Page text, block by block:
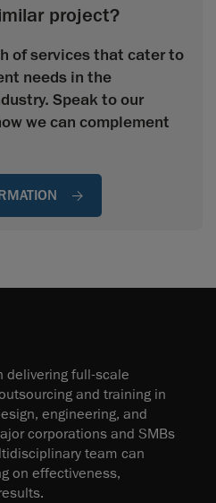
project?
of services that cater to
needs in the
Speak to our
we can complement
delivering full-scale
and training in
engineering, and
corporations and SMBs
team can
on effectiveness,